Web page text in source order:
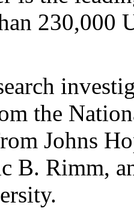
230,000
the
Johns
B. Rimm,